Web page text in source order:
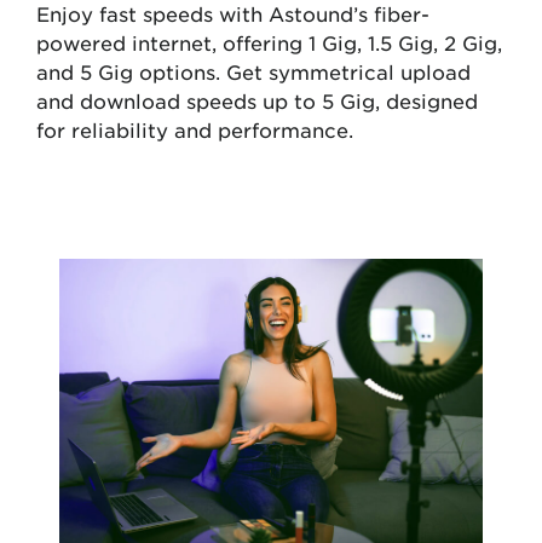
Enjoy fast speeds with Astound’s fiber-
powered internet, offering 1 Gig, 1.5 Gig, 2 Gig,
and 5 Gig options. Get symmetrical upload
and download speeds up to 5 Gig, designed
for reliability and performance.